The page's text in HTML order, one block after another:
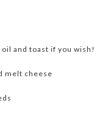
and toast if you wish!
melt cheese